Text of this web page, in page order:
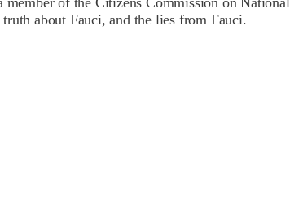
about Fauci, and the lies from Fauci.